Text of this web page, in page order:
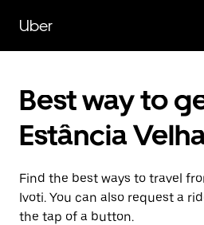
main
content
Uber
Best way to
Estância
Find the best ways to travel
Ivoti. You can also request a
the tap of a button.